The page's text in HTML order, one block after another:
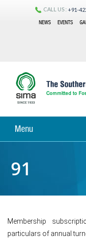
CALL US : +91-
NEWS
EVENTS
Menu
91
Membership
particulars of annual